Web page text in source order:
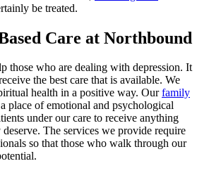
be treated.
Care at Northbound
those who are dealing with depression. It
the best care that is available. We
health in a positive way. Ourfamily
place of emotional and psychological
under our care to receive anything
deserve. The services we provide require
so that those who walk through our